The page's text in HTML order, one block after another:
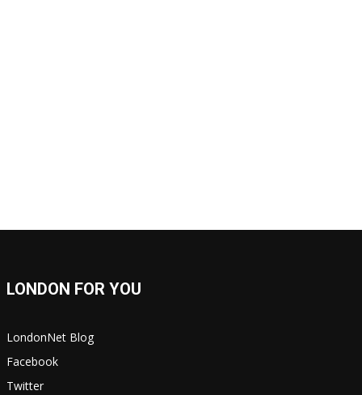
LONDON FOR YOU
LondonNet Blog
Facebook
Twitter